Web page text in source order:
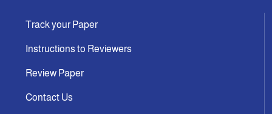
Track your Paper
Instructions to Reviewers
Review Paper
Contact Us